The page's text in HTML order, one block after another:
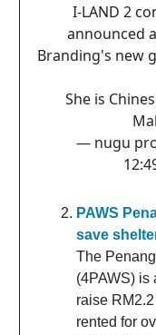
I-LAND 2
announced
Branding's new
She is
— nugu
PAWS
save
The
(4PAWS) is
raise
rented for